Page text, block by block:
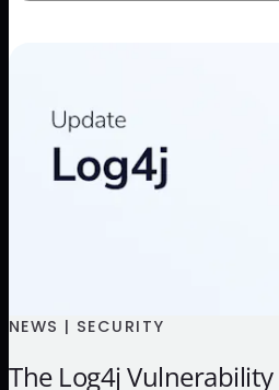
fundamental Zero Trust
at security, in big
NEWS | SECURITY
The Log4j Vulnerability